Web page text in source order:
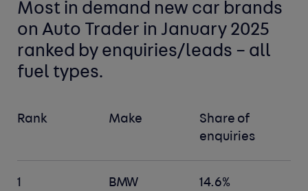
Most in demand new car brands
on Auto Trader in January 2025
ranked by enquiries/leads – all
fuel types.
Rank Make
Share of
enquiries
1 BMW 14.6%